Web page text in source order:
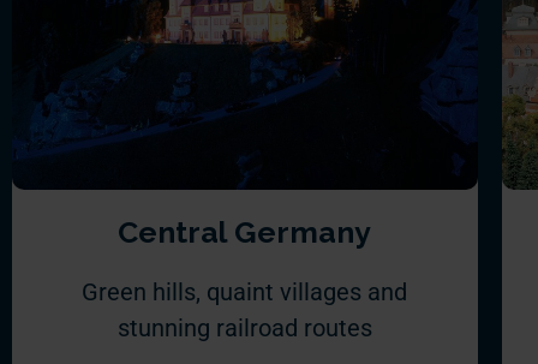
Central Germany
Green hills, quaint villages and
stunning railroad routes